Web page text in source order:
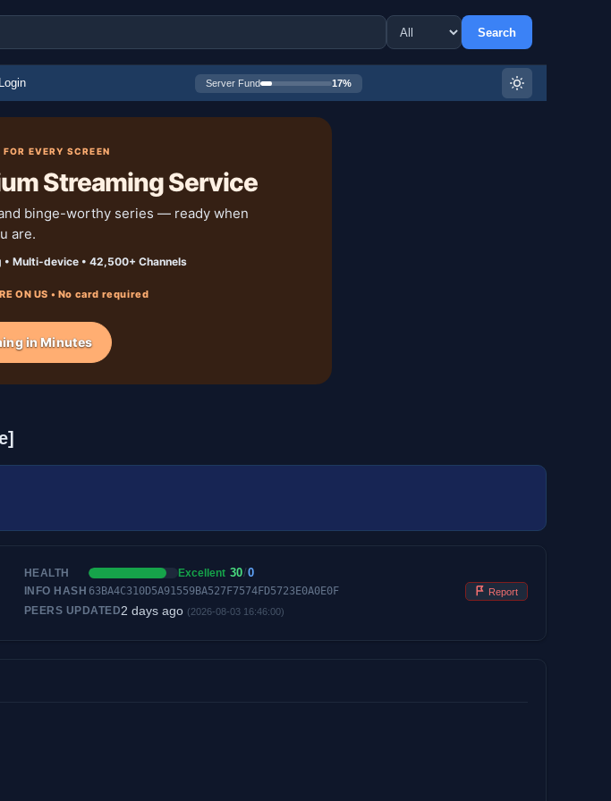
Search
Login Server Fund 17%
EVERY SCREEN
Streaming Service
binge-worthy series — ready when
are.
Multi-device • 42,500+ Channels
ON US • No card required
in Minutes
HEALTH Excellent 30/0
INFO HASH 63BA4C310D5A91559BA527F7574FD5723E0A0E0F Report
PEERS UPDATED2 days ago (2026-08-03 16:46:00)